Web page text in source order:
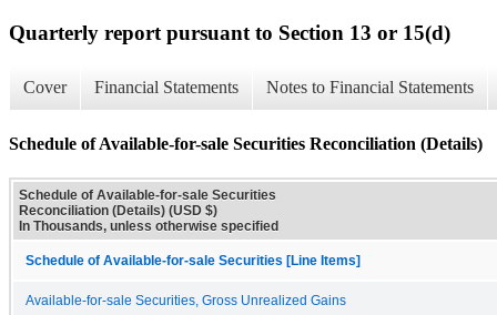
Quarterly report pursuant to Section 13 or 15(d)
Cover Financial Statements Notes to Financial Statements
Schedule of Available-for-sale Securities Reconciliation (Details)
Schedule of Available-for-sale Securities
Reconciliation (Details) (USD $)
In Thousands, unless otherwise specified
Schedule of Available-for-sale Securities [Line Items]
Available-for-sale Securities, Gross Unrealized Gains